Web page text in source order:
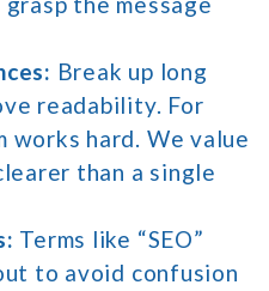
Break up long
readability. For
works hard. We value
than a single
Terms like “SEO”
to avoid confusion